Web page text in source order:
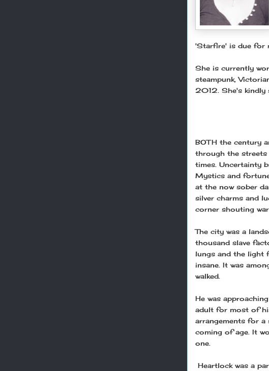
'Starfire' is due for
She is currently
steampunk,
2012. She's kindly
BOTH the century
through the
times. Uncertainty
Mystics and
at the now sober
silver charms and
corner shouting
The city was a
thousand slave
lungs and the light
insane. It was
walked.
He was
adult for most of
arrangements for a
coming of age. It
one.
Heartlock was a